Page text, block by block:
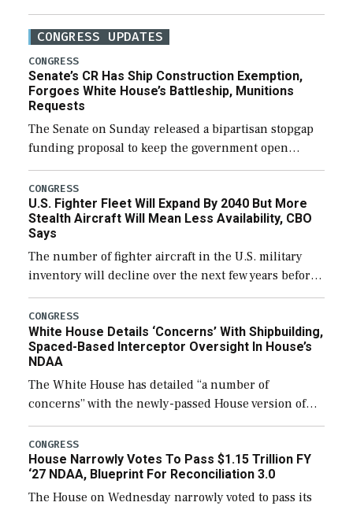
CONGRESS UPDATES
CONGRESS
Senate’s CR Has Ship Construction Exemption,
Forgoes White House’s Battleship, Munitions
Requests
The Senate on Sunday released a bipartisan stopgap
funding proposal to keep the government open
through December 11, which would also secure
additional funds to support ongoing shipbuilding
efforts and […]
CONGRESS
U.S. Fighter Fleet Will Expand By 2040 But More
Stealth Aircraft Will Mean Less Availability, CBO
Says
The number of fighter aircraft in the U.S. military
inventory will decline over the next few years before
expanding to a greater number than currently, but
their availability for operational […]
CONGRESS
White House Details ‘Concerns’ With Shipbuilding,
Spaced-Based Interceptor Oversight In House’s
NDAA
The White House has detailed “a number of
concerns” with the newly-passed House version of
the next defense policy bill, to include the
legislation’s limits on procuring Navy ships built […]
CONGRESS
House Narrowly Votes To Pass $1.15 Trillion FY
‘27 NDAA, Blueprint For Reconciliation 3.0
The House on Wednesday narrowly voted to pass its